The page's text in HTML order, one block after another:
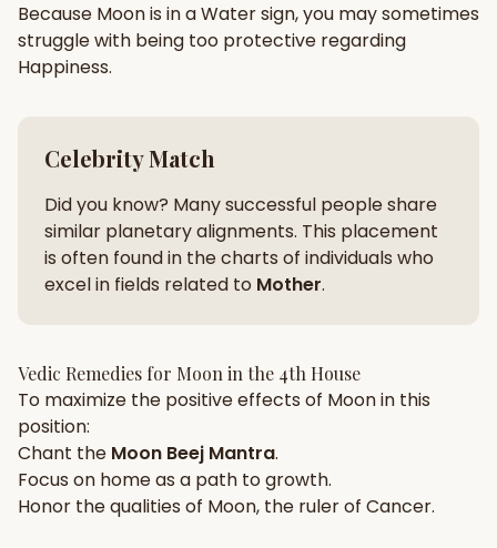
Palm Reading Pujari Connect Panchang
Because Moonis in aWatersign, you may sometimes
struggle with being too protective regarding
Happiness.
Celebrity Match
Did you know? Many successful people share
similar planetary alignments. This placement
is often found in the charts of individuals who
excel in fields related to Mother.
Vedic Remedies for Moon in the 4th House
To maximize the positive effects of Moonin this
position:
Chant the Moon Beej Mantra.
Focus on homeas a path to growth.
Honor the qualities of Moon, the ruler of Cancer.